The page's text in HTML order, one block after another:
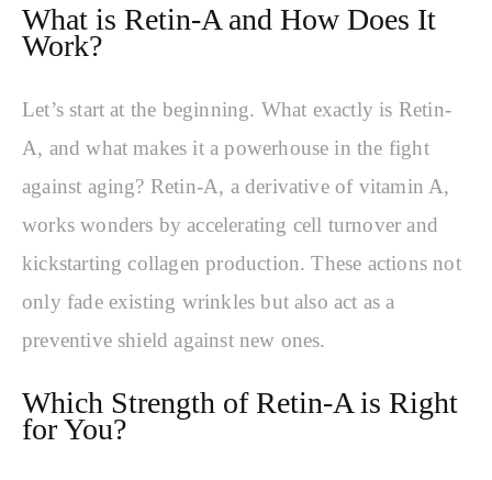
What is Retin-A and How Does It
Work?
Let’s start at the beginning. What exactly is Retin-
A, and what makes it a powerhouse in the fight
against aging? Retin-A, a derivative of vitamin A,
works wonders by accelerating cell turnover and
kickstarting collagen production. These actions not
only fade existing wrinkles but also act as a
preventive shield against new ones.
Which Strength of Retin-A is Right
for You?